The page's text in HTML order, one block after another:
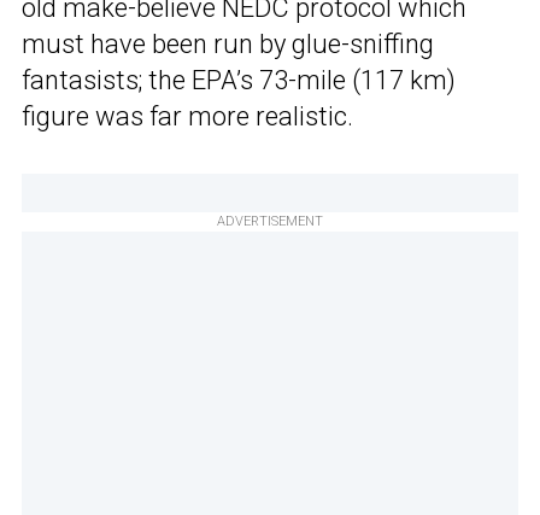
old make-believe NEDC protocol which
must have been run by glue-sniffing
fantasists; the EPA’s 73-mile (117 km)
figure was far more realistic.
ADVERTISEMENT